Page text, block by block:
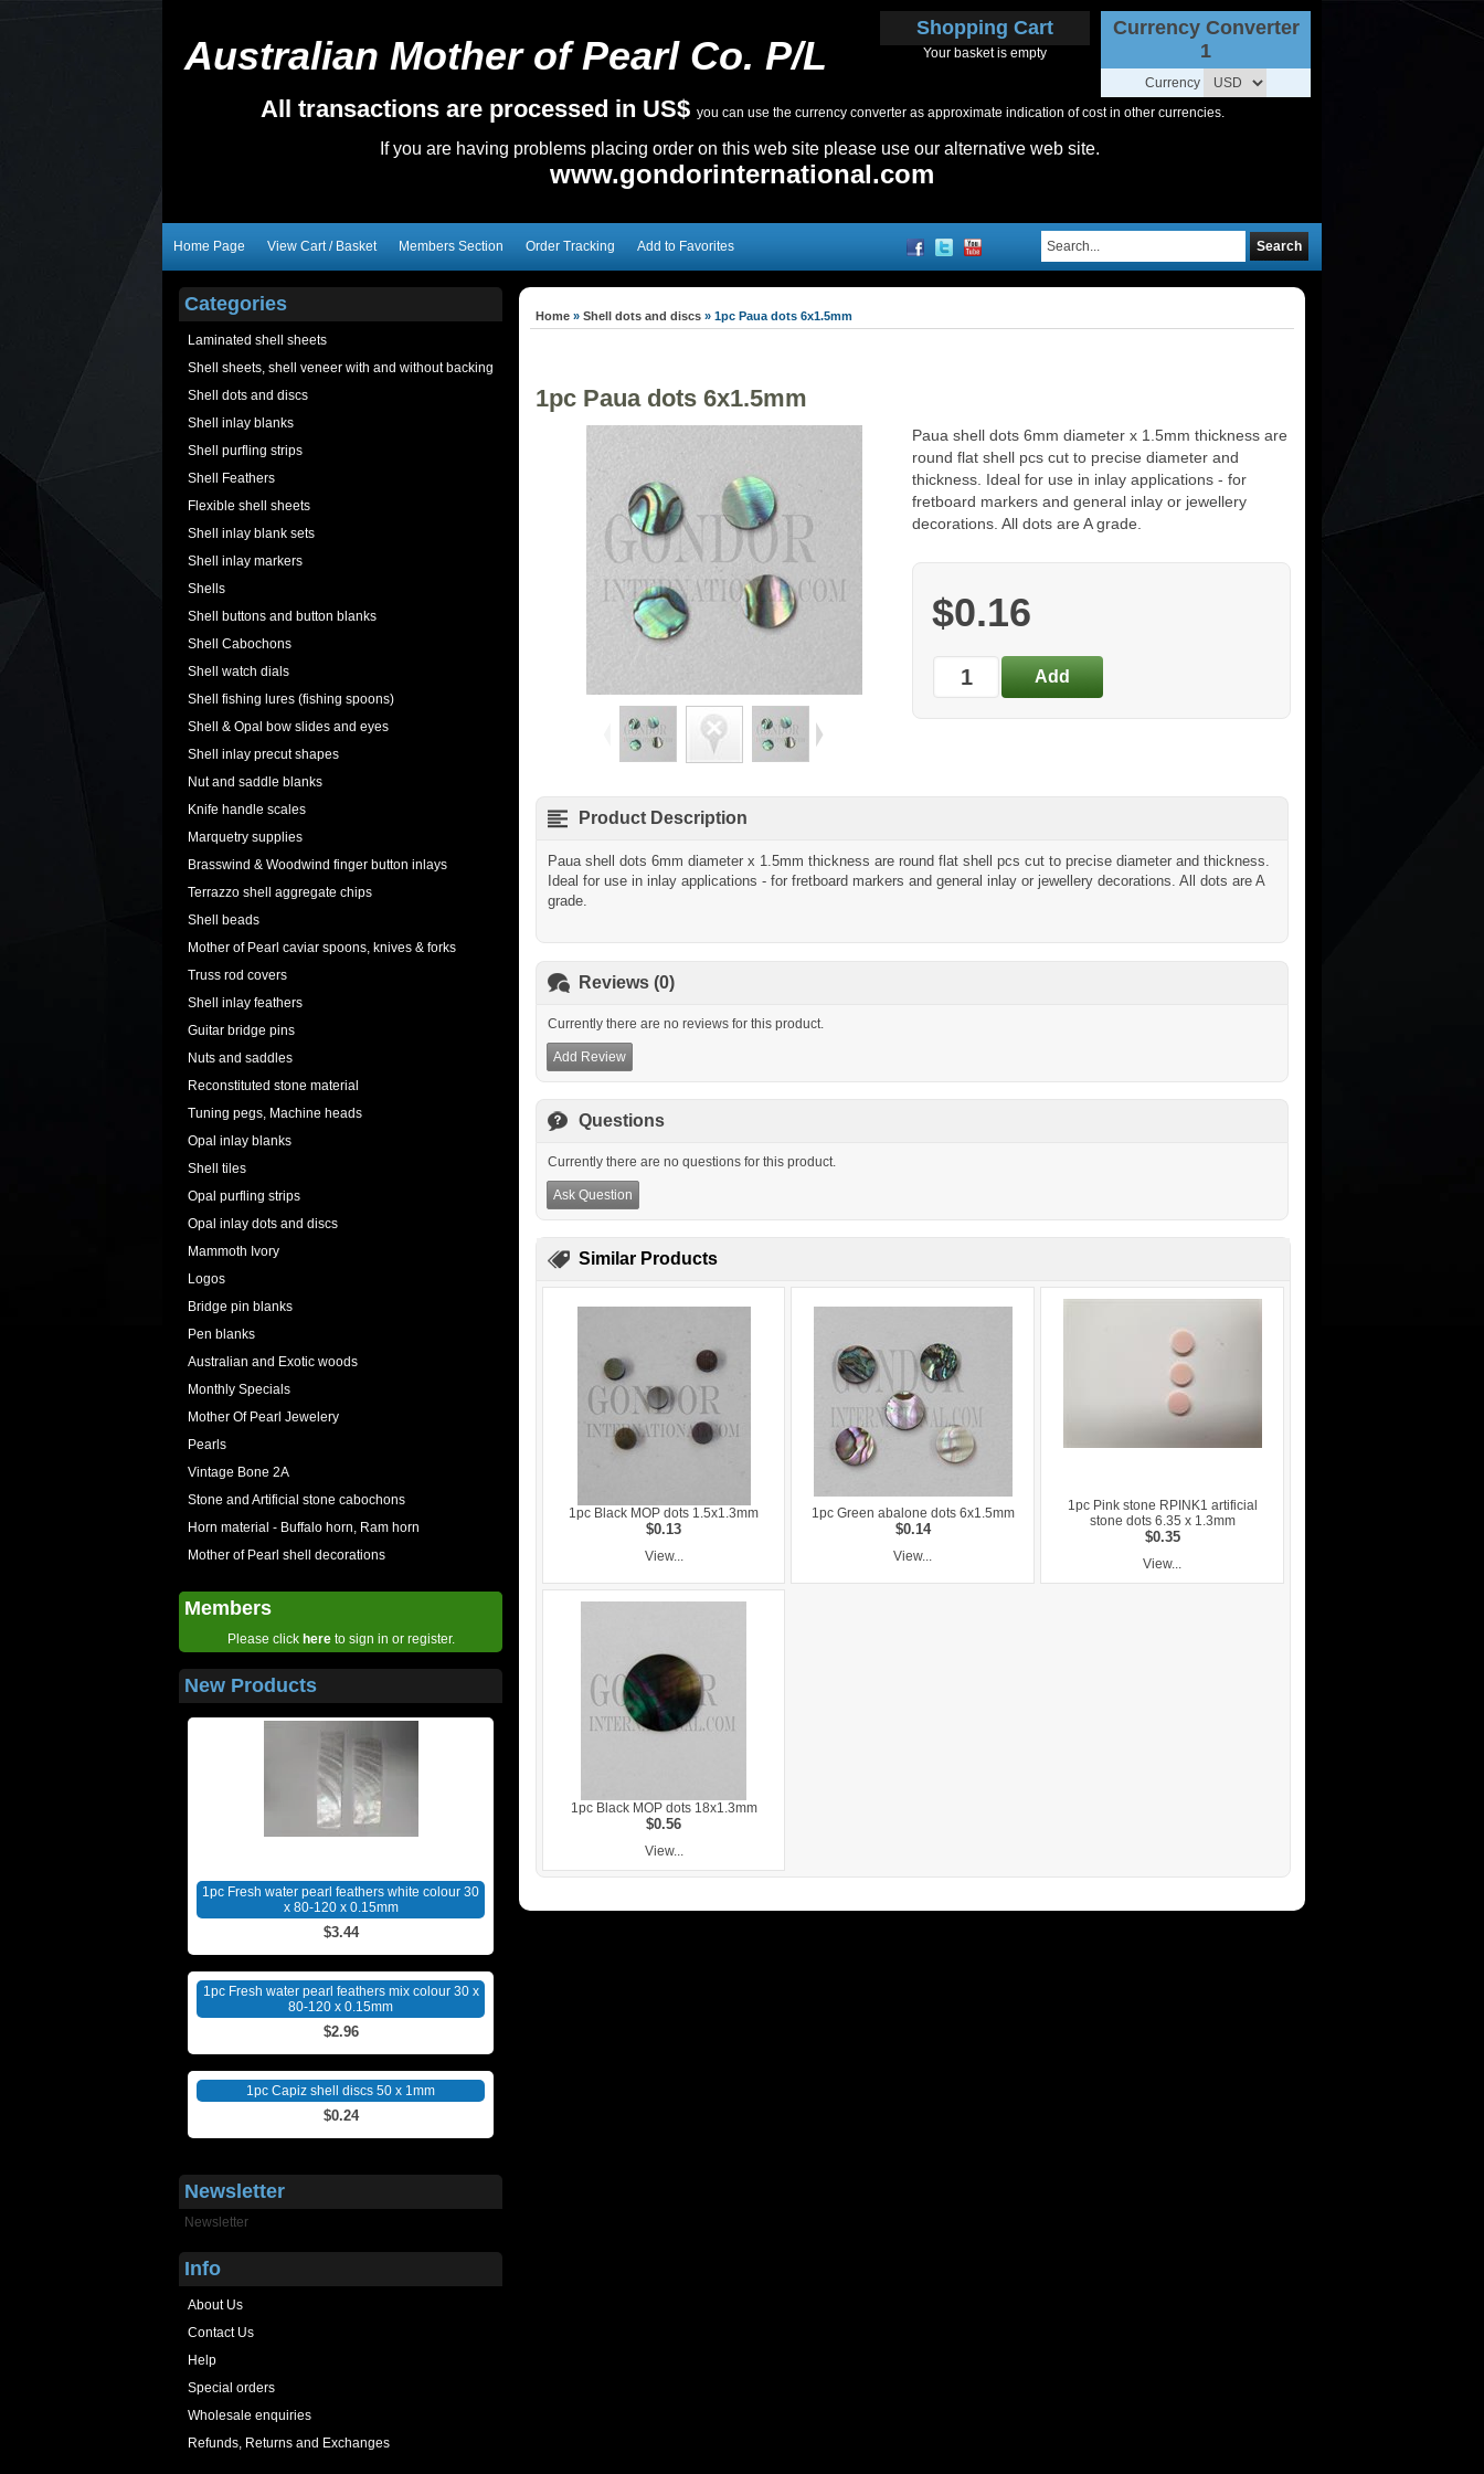
Australian Mother of Pearl Co. P/L
All transactions are processed in US$ you can use the currency converter as approximate indication of cost in other currencies.
If you are having problems placing order on this web site please use our alternative web site.
www.gondorinternational.com
Shopping Cart
Your basket is empty
Currency Converter
1
Currency
Home Page View Cart / Basket Members Section Order Tracking Add to Favorites Search
Categories
Laminated shell sheets
Shell sheets, shell veneer with and without backing
Shell dots and discs
Shell inlay blanks
Shell purfling strips
Shell Feathers
Flexible shell sheets
Shell inlay blank sets
Shell inlay markers
Shells
Shell buttons and button blanks
Shell Cabochons
Shell watch dials
Shell fishing lures (fishing spoons)
Shell & Opal bow slides and eyes
Shell inlay precut shapes
Nut and saddle blanks
Knife handle scales
Marquetry supplies
Brasswind & Woodwind finger button inlays
Terrazzo shell aggregate chips
Shell beads
Mother of Pearl caviar spoons, knives & forks
Truss rod covers
Shell inlay feathers
Guitar bridge pins
Nuts and saddles
Reconstituted stone material
Tuning pegs, Machine heads
Opal inlay blanks
Shell tiles
Opal purfling strips
Opal inlay dots and discs
Mammoth Ivory
Logos
Bridge pin blanks
Pen blanks
Australian and Exotic woods
Monthly Specials
Mother Of Pearl Jewelery
Pearls
Vintage Bone 2A
Stone and Artificial stone cabochons
Horn material - Buffalo horn, Ram horn
Mother of Pearl shell decorations
Members
Please click hereto sign in or register.
New Products
1pc Fresh water pearl feathers white colour 30
x 80-120 x 0.15mm
$3.44
1pc Fresh water pearl feathers mix colour 30 x
80-120 x 0.15mm
$2.96
1pc Capiz shell discs 50 x 1mm
$0.24
Newsletter
Newsletter
Info
About Us
Contact Us
Help
Special orders
Wholesale enquiries
Refunds, Returns and Exchanges
Home » Shell dots and discs » 1pc Paua dots 6x1.5mm
1pc Paua dots 6x1.5mm
Paua shell dots 6mm diameter x 1.5mm thickness are
round flat shell pcs cut to precise diameter and
thickness. Ideal for use in inlay applications - for
fretboard markers and general inlay or jewellery
decorations. All dots are A grade.
$0.16
Product Description
Paua shell dots 6mm diameter x 1.5mm thickness are round flat shell pcs cut to precise diameter and thickness.
Ideal for use in inlay applications - for fretboard markers and general inlay or jewellery decorations. All dots are A
grade.
Reviews (0)
Currently there are no reviews for this product.
Add Review
Questions
Currently there are no questions for this product.
Ask Question
Similar Products
1pc Black MOP dots 1.5x1.3mm
$0.13
View...
1pc Green abalone dots 6x1.5mm
$0.14
View...
1pc Pink stone RPINK1 artificial
stone dots 6.35 x 1.3mm
$0.35
View...
1pc Black MOP dots 18x1.3mm
$0.56
View...